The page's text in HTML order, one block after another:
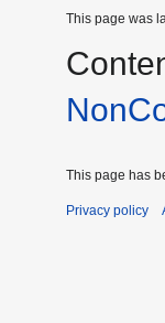
This page was
This page has
Privacy policy